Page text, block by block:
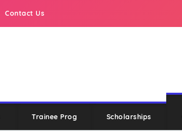
Contact Us
Trainee Prog Scholarships